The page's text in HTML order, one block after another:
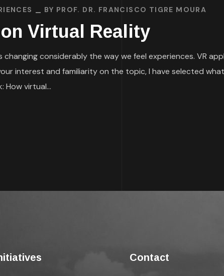
BY PROF. DR. FRANCISCO TIGRE MOURA
Virtual Reality
considerably the way we feel experiences. VR
interest and familiarity on the topic, I have selected
How virtual...
Contact